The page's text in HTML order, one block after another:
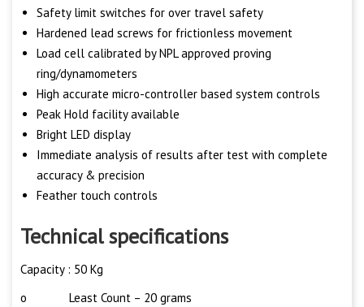
Safety limit switches for over travel safety
Hardened lead screws for frictionless movement
Load cell calibrated by NPL approved proving
ring/dynamometers
High accurate micro-controller based system controls
Peak Hold facility available
Bright LED display
Immediate analysis of results after test with complete
accuracy & precision
Feather touch controls
Technical specifications
Capacity : 50 Kg
o Least Count – 20 grams